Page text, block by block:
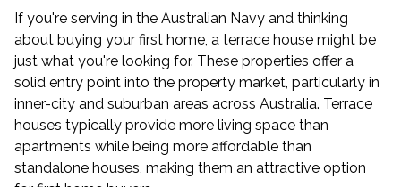
If you're serving in the Australian Navy and thinking
about buying your first home, a terrace house might be
just what you're looking for. These properties offer a
solid entry point into the property market, particularly in
inner-city and suburban areas across Australia. Terrace
houses typically provide more living space than
apartments while being more affordable than
standalone houses, making them an attractive option